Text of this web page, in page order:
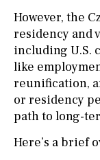
However, the
residency and
including U.S.
like
reunification,
or residency
path to long-
Here’s a brief